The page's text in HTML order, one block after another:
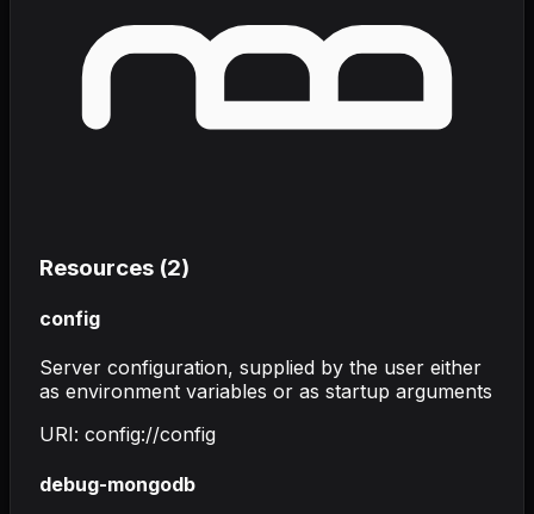
Resources (2)
config
Server configuration, supplied by the user either
as environment variables or as startup arguments
URI: config://config
debug-mongodb